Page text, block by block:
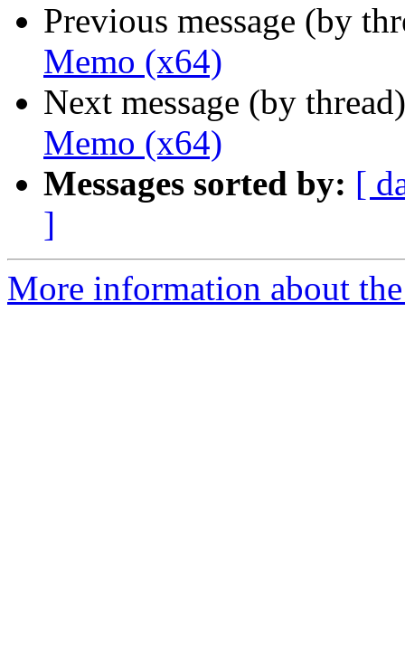
Previous message (by
Memo (x64)
Next message (by
Memo (x64)
Messages sorted by: [
]
More information about